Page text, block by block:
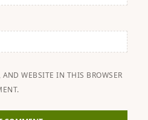
WEBSITE IN THIS BROWSER